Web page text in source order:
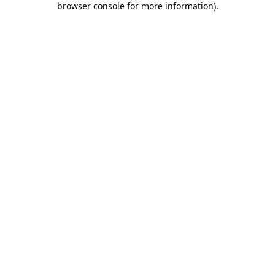
browser console for more information).